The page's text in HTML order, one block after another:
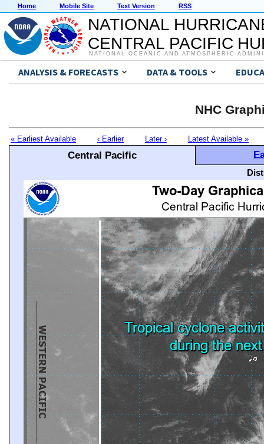
Home Mobile Site Text Version RSS
NATIONAL
CENTRAL PACIFIC
NATIONAL OCEANIC AND ATMOSPHERIC
ANALYSIS & FORECASTS DATA & TOOLS
NHC
« Earliest Available ‹ Earlier Later › Latest Available »
Central Pacific